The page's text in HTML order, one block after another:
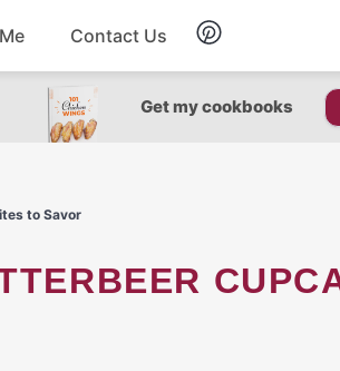
Breakfast
Salad
Contact Us
Get my cookbooks
to Savor